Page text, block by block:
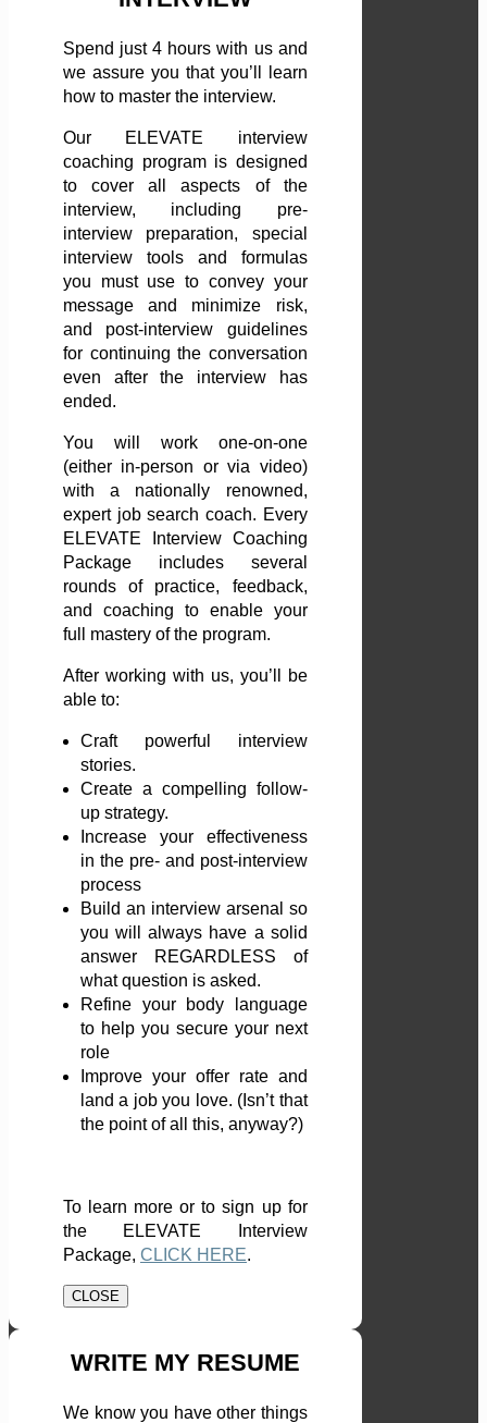
Spend just 4 hours with us and
we assure you that you’ll learn
how to master the interview.
Our ELEVATE interview
coaching program is designed
to cover all aspects of the
interview, including pre-
interview preparation, special
interview tools and formulas
you must use to convey your
message and minimize risk,
and post-interview guidelines
for continuing the conversation
even after the interview has
ended.
You will work one-on-one
(either in-person or via video)
with a nationally renowned,
expert job search coach. Every
ELEVATE Interview Coaching
Package includes several
rounds of practice, feedback,
and coaching to enable your
full mastery of the program.
After working with us, you’ll be
able to:
Craft powerful interview
stories.
Create a compelling follow-
up strategy.
Increase your effectiveness
in the pre- and post-interview
process
Build an interview arsenal so
you will always have a solid
answer REGARDLESS of
what question is asked.
Refine your body language
to help you secure your next
role
Improve your offer rate and
land a job you love. (Isn’t that
the point of all this, anyway?)
To learn more or to sign up for
the ELEVATE Interview
Package, CLICK HERE.
CLOSE
WRITE MY RESUME
We know you have other things